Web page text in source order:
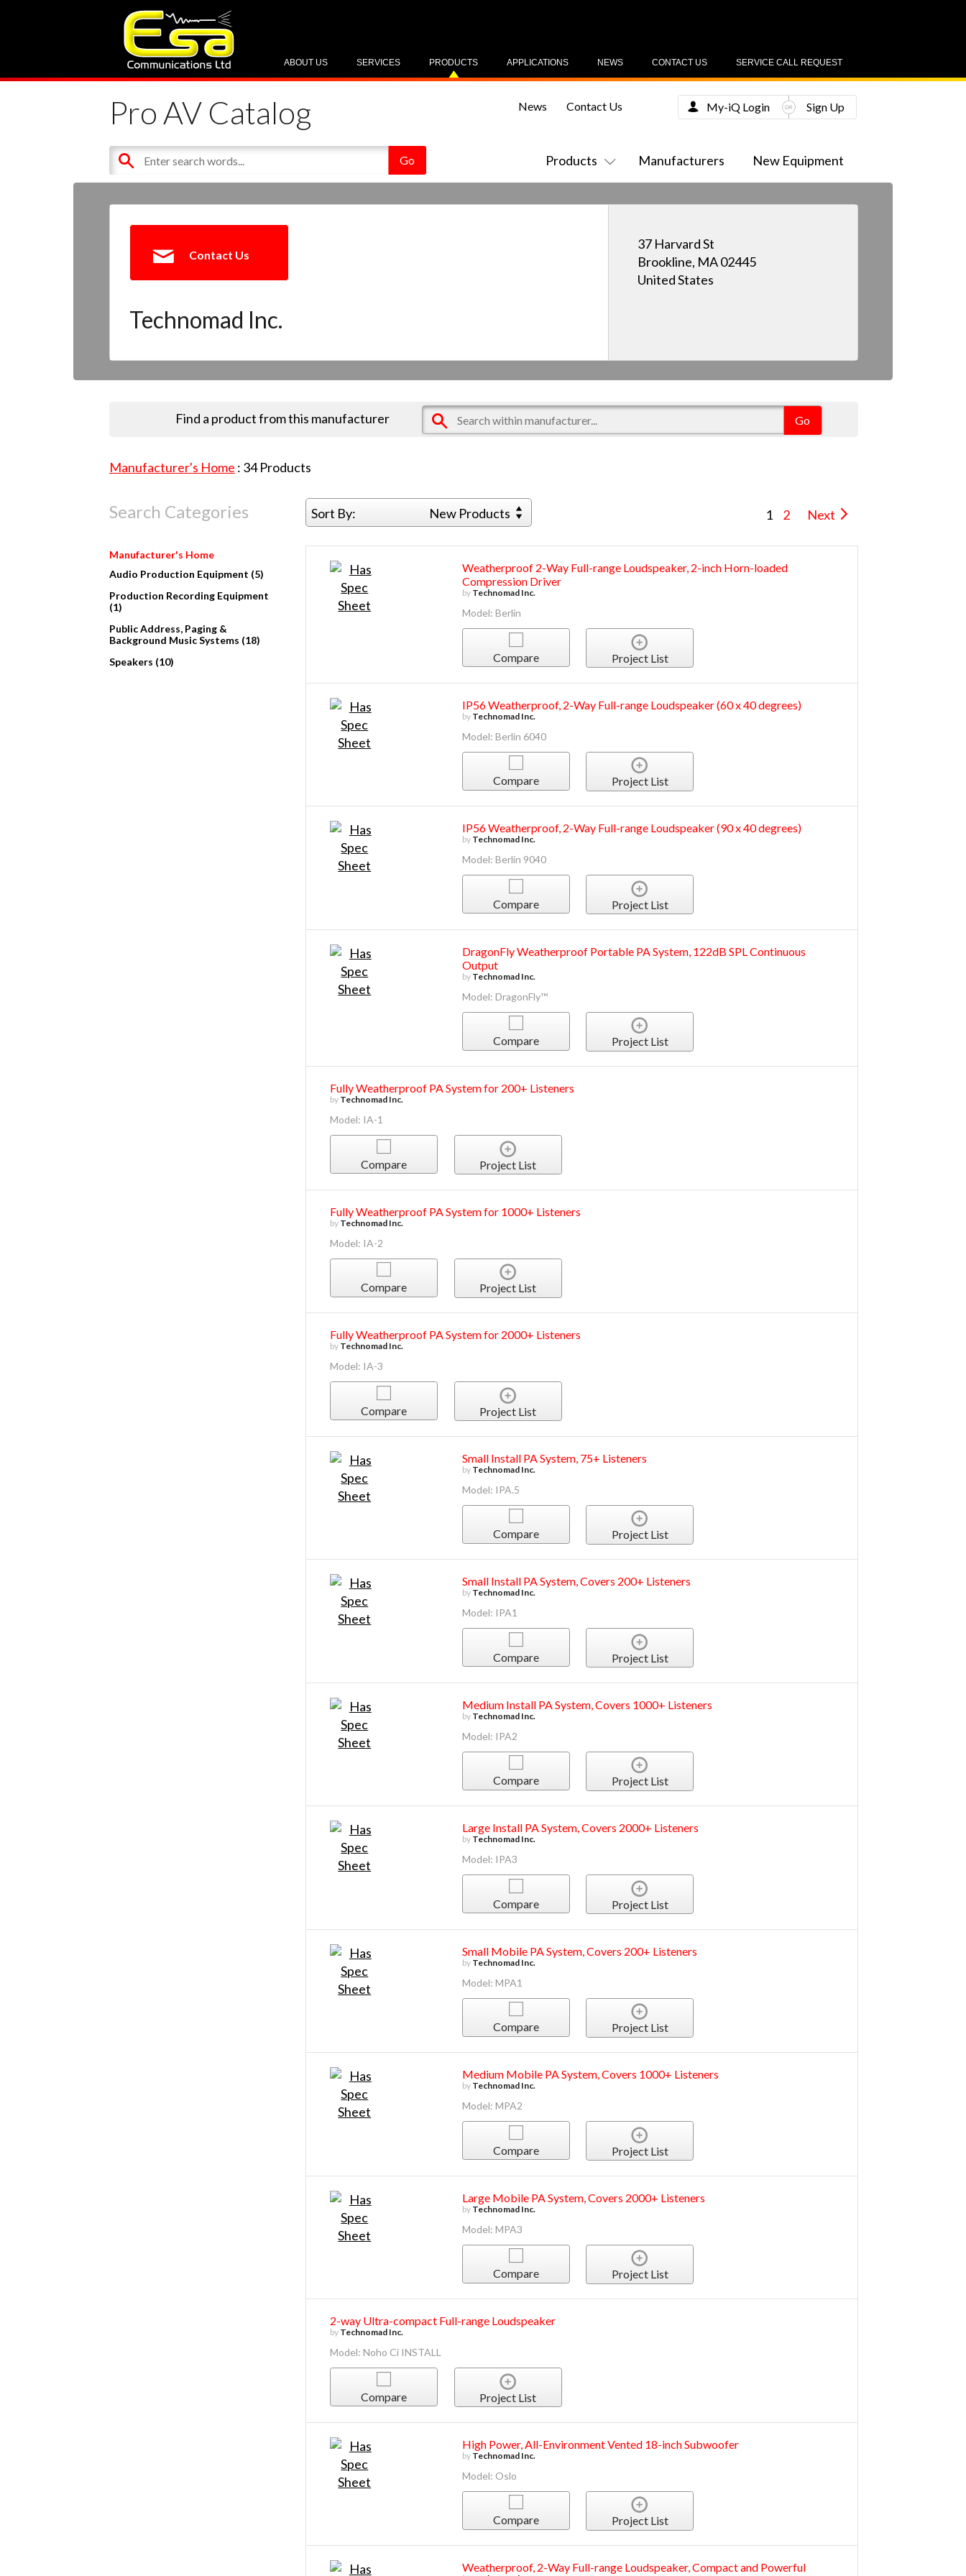
SERVICE CALL REQUEST
CONTACT US
NEWS
APPLICATIONS
PRODUCTS
SERVICES
ABOUT US
Pro AV Catalog
Products Manufacturers New Equipment
News Contact Us My-iQ Login Sign Up
Contact Us
Technomad Inc.
37 Harvard St
Brookline, MA 02445
United States
Find a product from this manufacturer
Manufacturer's Home : 34Products
Search Categories Sort By: New Products 1 2 Next
Manufacturer's Home
Audio Production Equipment (5)
Production Recording Equipment
(1)
Public Address, Paging &
Background Music Systems (18)
Speakers (10)
Weatherproof 2-Way Full-range Loudspeaker, 2-inch Horn-loaded
Compression Driver
by Technomad Inc.
Model: Berlin
Compare Project List
IP56 Weatherproof, 2-Way Full-range Loudspeaker (60 x 40 degrees)
by Technomad Inc.
Model: Berlin 6040
Compare Project List
IP56 Weatherproof, 2-Way Full-range Loudspeaker (90 x 40 degrees)
by Technomad Inc.
Model: Berlin 9040
Compare Project List
DragonFly Weatherproof Portable PA System, 122dB SPL Continuous
Output
by Technomad Inc.
Model: DragonFly™
Compare Project List
Fully Weatherproof PA System for 200+ Listeners
by Technomad Inc.
Model: IA-1
Compare Project List
Fully Weatherproof PA System for 1000+ Listeners
by Technomad Inc.
Model: IA-2
Compare Project List
Fully Weatherproof PA System for 2000+ Listeners
by Technomad Inc.
Model: IA-3
Compare Project List
Small Install PA System, 75+ Listeners
by Technomad Inc.
Model: IPA.5
Compare Project List
Small Install PA System, Covers 200+ Listeners
by Technomad Inc.
Model: IPA1
Compare Project List
Medium Install PA System, Covers 1000+ Listeners
by Technomad Inc.
Model: IPA2
Compare Project List
Large Install PA System, Covers 2000+ Listeners
by Technomad Inc.
Model: IPA3
Compare Project List
Small Mobile PA System, Covers 200+ Listeners
by Technomad Inc.
Model: MPA1
Compare Project List
Medium Mobile PA System, Covers 1000+ Listeners
by Technomad Inc.
Model: MPA2
Compare Project List
Large Mobile PA System, Covers 2000+ Listeners
by Technomad Inc.
Model: MPA3
Compare Project List
2-way Ultra-compact Full-range Loudspeaker
by Technomad Inc.
Model: Noho Ci INSTALL
Compare Project List
High Power, All-Environment Vented 18-inch Subwoofer
by Technomad Inc.
Model: Oslo
Compare Project List
Weatherproof, 2-Way Full-range Loudspeaker, Compact and Powerful